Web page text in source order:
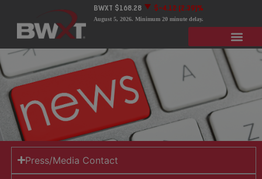
BWXT $168.28 $-4.12 (2.39)%
August 5, 2026. Minimum 20 minute delay.
Press/Media Contact